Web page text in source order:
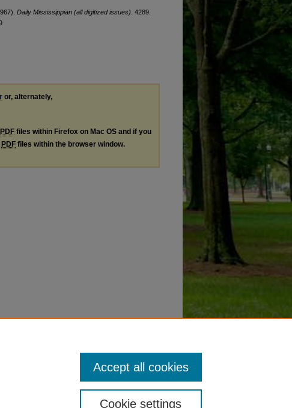
Daily Mississippian (all digitized issues) . 4289.
or, alternately,
PDF files within Firefox on Mac OS and if you
PDF files within the browser window.
Cookie settings
Accept all cookies